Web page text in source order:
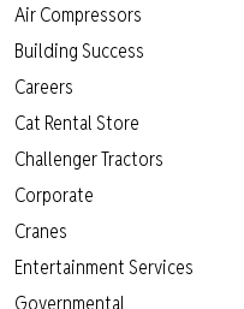
Air Compressors
Building Success
Careers
Cat Rental Store
Challenger Tractors
Corporate
Cranes
Entertainment Services
Governmental